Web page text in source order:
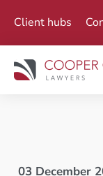
Client hubs
03 December